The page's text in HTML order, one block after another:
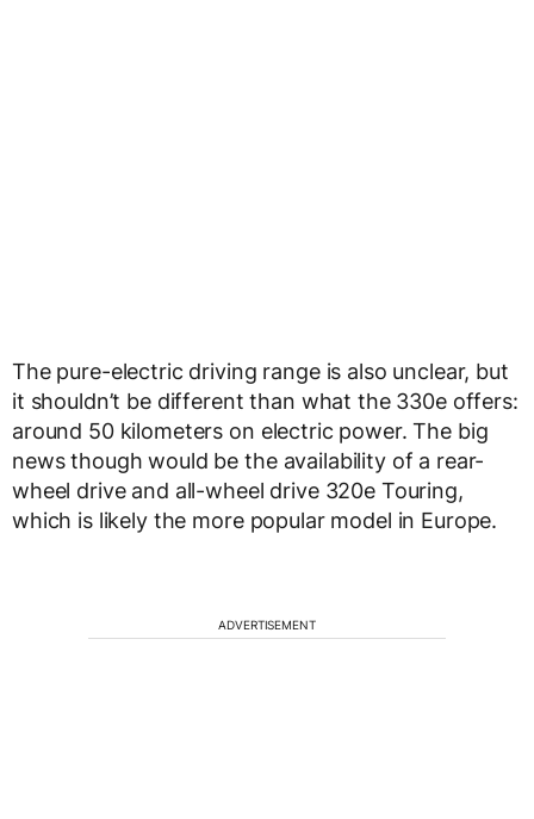
The pure-electric driving range is also unclear, but
it shouldn’t be different than what the 330e offers:
around 50 kilometers on electric power. The big
news though would be the availability of a rear-
wheel drive and all-wheel drive 320e Touring,
which is likely the more popular model in Europe.
ADVERTISEMENT